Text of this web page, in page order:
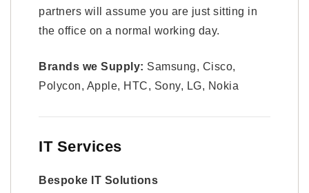
partners will assume you are just sitting in
the office on a normal working day.
Brands we Supply: Samsung, Cisco,
Polycon, Apple, HTC, Sony, LG, Nokia
IT Services
Bespoke IT Solutions